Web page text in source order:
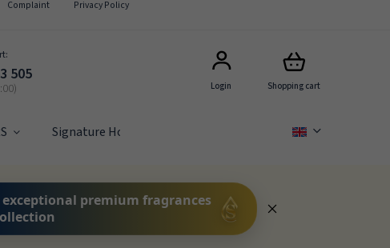
Complaint
Privacy Policy
505
Shopping cart
Login
Signature Hotel Scents
premium fragrances